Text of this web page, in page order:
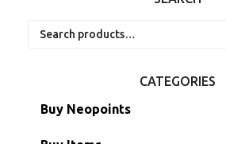
CATEGORIES
Buy Neopoints